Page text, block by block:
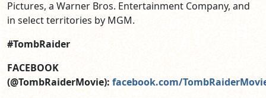
Pictures, a Warner Bros. Entertainment Company, and
in select territories by MGM.
#TombRaider
FACEBOOK
(@TombRaiderMovie): facebook.com/